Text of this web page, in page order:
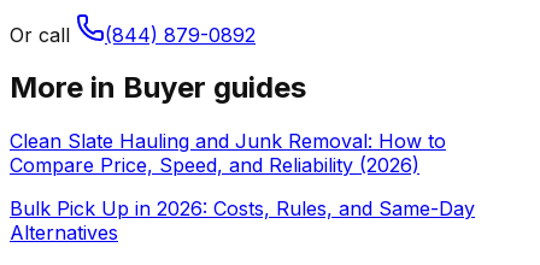
Or call (844) 879-0892
More in Buyer guides
Clean Slate Hauling and Junk Removal: How to
Compare Price, Speed, and Reliability (2026)
Bulk Pick Up in 2026: Costs, Rules, and Same-Day
Alternatives